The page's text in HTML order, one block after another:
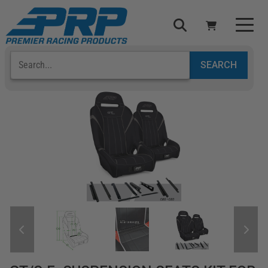
Select Your Vehicle
ADD VEHICLE
YOUR CART IS EMPTY
TAKE A LOOK AROUND